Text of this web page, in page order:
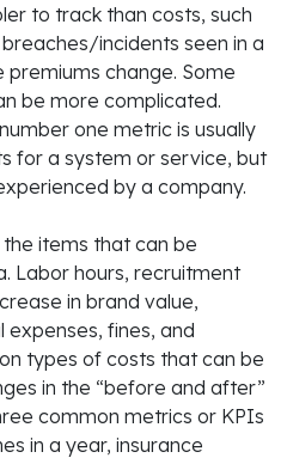
to track than costs, such
incidents seen in a
change. Some
be more complicated.
one metric is usually
for a system or service, but
by a company.
items that can be
Labor hours, recruitment
in brand value,
expenses, fines, and
types of costs that can be
in the “before and after”
common metrics or KPIs
in a year, insurance